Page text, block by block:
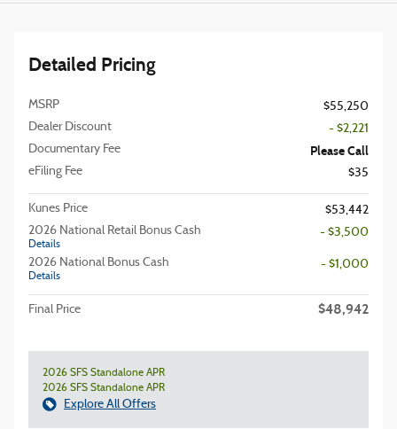
Detailed Pricing
MSRP
$55,250
Dealer Discount
- $2,221
Documentary Fee
Please Call
eFiling Fee $35
Kunes Price
$53,442
2026 National Retail Bonus Cash
Details
- $3,500
2026 National Bonus Cash
Details
- $1,000
Final Price $48,942
2026 SFS Standalone APR
2026 SFS Standalone APR
Explore All Offers